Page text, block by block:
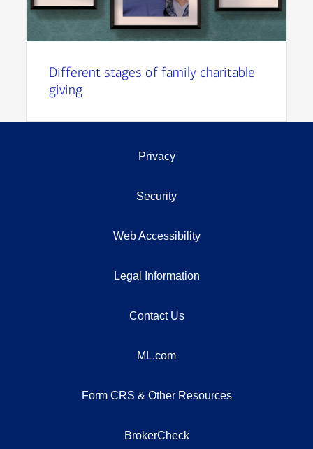
Different stages of family charitable
giving
Privacy
Security
Web Accessibility
Legal Information
Contact Us
ML.com
Form CRS & Other Resources
BrokerCheck